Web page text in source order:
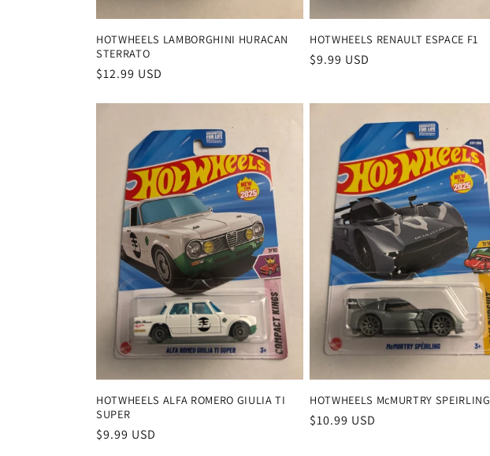
HOTWHEELS LAMBORGHINI HURACAN
STERRATO
Regular
$12.99 USD
HOTWHEELS RENAULT ESPACE F1
Regular
$9.99 USD
HOTWHEELS ALFA ROMERO GIULIA TI
SUPER
Regular
$9.99 USD
HOTWHEELS McMURTRY SPEIRLING
Regular
$10.99 USD